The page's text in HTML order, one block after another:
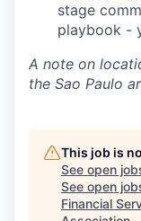
stage
playbook -
A note on
the Sao Paulo
This job is
See open
See open
Financial